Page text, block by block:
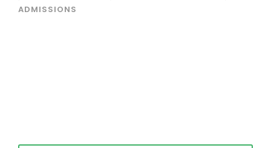
ADMISSIONS